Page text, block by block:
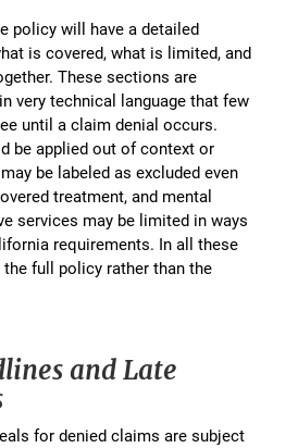
policy will have a detailed
is covered, what is limited, and
These sections are
very technical language that few
until a claim denial occurs.
be applied out of context or
be labeled as excluded even
treatment, and mental
services may be limited in ways
requirements. In all these
full policy rather than the
and Late
for denied claims are subject